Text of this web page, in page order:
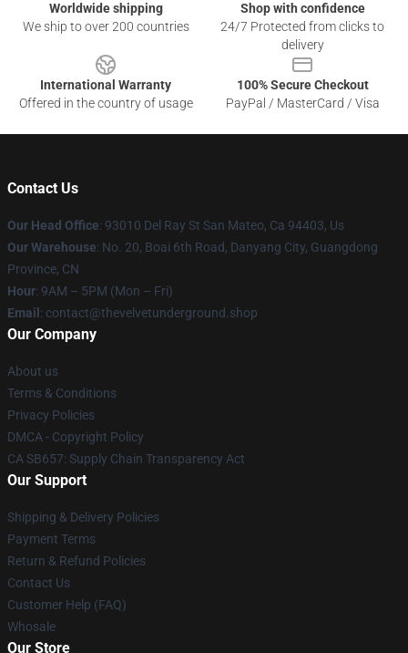
Worldwide shipping
We ship to over 200 countries
Shop with confidence
24/7 Protected from clicks to
delivery
International Warranty
Offered in the country of usage
100% Secure Checkout
PayPal / MasterCard / Visa
Contact Us
Our Head Office: 93010 Del Ray St San Mateo, Ca 94403, Us
Our Warehouse: No. 20, Boai 6th Road, Danyang City, Guangdong
Province, CN
Hour: 9AM – 5PM (Mon – Fri)
Email : contact@thevelvetunderground.shop
Our Company
About us
Terms & Conditions
Privacy Policies
DMCA - Copyright Policy
CA SB657: Supply Chain Transparency Act
Our Support
Shipping & Delivery Policies
Payment Terms
Return & Refund Policies
Contact Us
Customer Help (FAQ)
Whosale
Our Store